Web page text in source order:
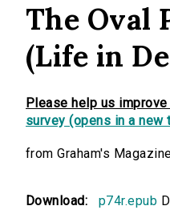
The Oval
(Life in
Please help us
survey (opens in a new
from Graham's
Download: p74r.epub